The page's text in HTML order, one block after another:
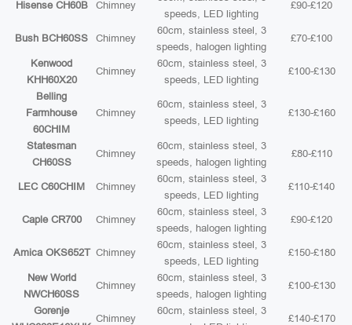
Hisense CH60B Chimney
speeds, LED lighting
£90-£120
Bush BCH60SS Chimney
60cm, stainless steel, 3
speeds, halogen lighting
£70-£100
Kenwood
KHH60X20
Chimney
60cm, stainless steel, 3
speeds, LED lighting
£100-£130
Belling
Farmhouse
60CHIM
Chimney
60cm, stainless steel, 3
speeds, LED lighting
£130-£160
Statesman
CH60SS
Chimney
60cm, stainless steel, 3
speeds, halogen lighting
£80-£110
LEC C60CHIM Chimney
60cm, stainless steel, 3
speeds, LED lighting
£110-£140
Caple CR700 Chimney
60cm, stainless steel, 3
speeds, halogen lighting
£90-£120
Amica OKS652T Chimney
60cm, stainless steel, 3
speeds, LED lighting
£150-£180
New World
NWCH60SS
Chimney
60cm, stainless steel, 3
speeds, halogen lighting
£100-£130
Gorenje
Chimney
60cm, stainless steel, 3
£140-£170